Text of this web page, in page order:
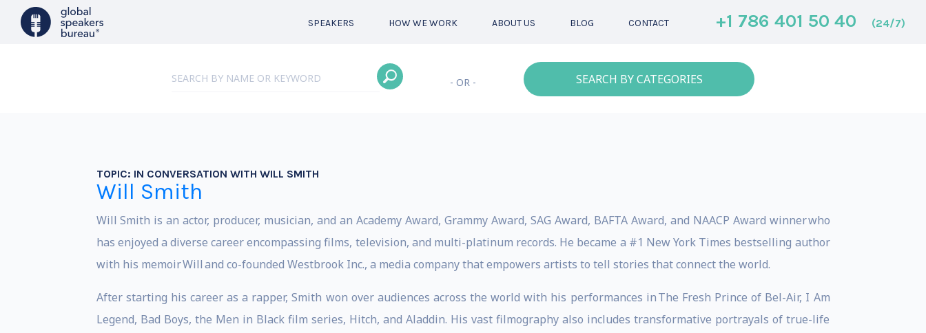
SPEAKERS HOW WE WORK ABOUT US BLOG CONTACT +1 786 401 50 40 (24/7)
- OR - SEARCH BY CATEGORIES
TOPIC: IN CONVERSATION WITH WILL SMITH
Will Smith
Will Smith is an actor, producer, musician, and an Academy Award, Grammy Award, SAG Award, BAFTA Award, and NAACP Award winner who
has enjoyed a diverse career encompassing films, television, and multi-platinum records. He became a #1 New York Times bestselling author
with his memoir Will and co-founded Westbrook Inc., a media company that empowers artists to tell stories that connect the world.
After starting his career as a rapper, Smith won over audiences across the world with his performances in The Fresh Prince of Bel-Air, I Am
Legend, Bad Boys, the Men in Black film series, Hitch, and Aladdin. His vast filmography also includes transformative portrayals of true-life